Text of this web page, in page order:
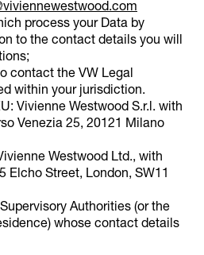
process your Data by
to the contact details you will
contact the VW Legal
within your jurisdiction.
Vivienne Westwood S.r.l. with
Venezia 25, 20121 Milano
Westwood Ltd., with
Elcho Street, London, SW11
Authorities (or the
whose contact details